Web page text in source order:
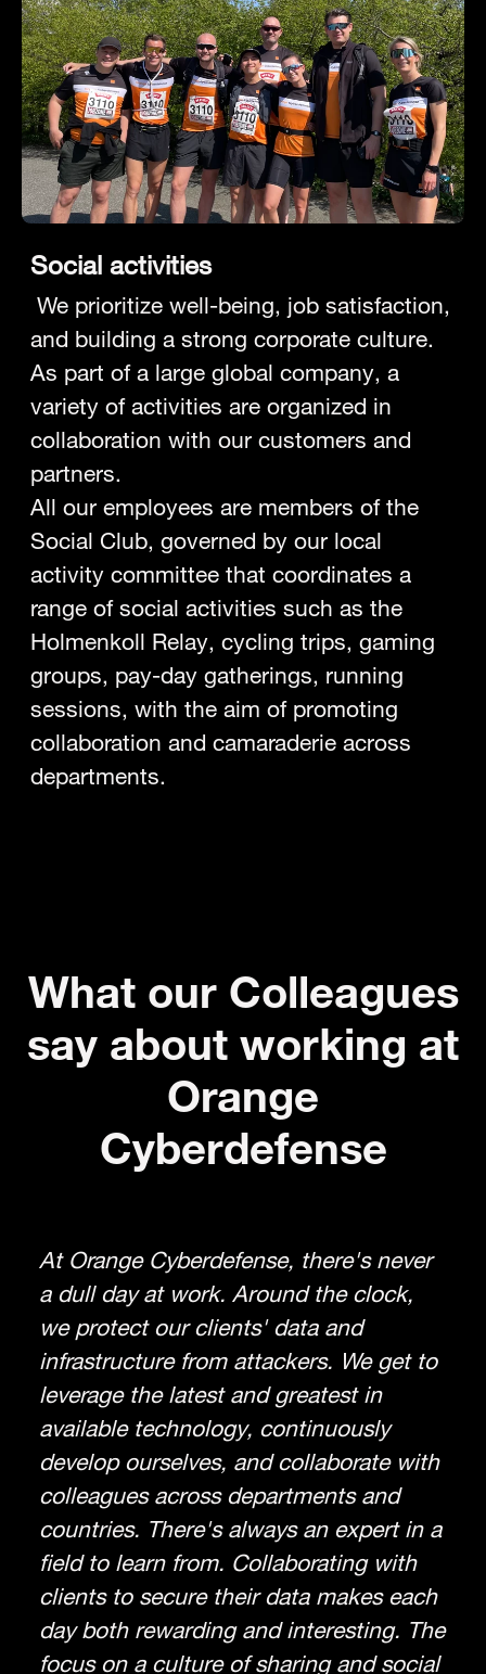
Social activities
We prioritize well-being, job satisfaction,
and building a strong corporate culture.
As part of a large global company, a
variety of activities are organized in
collaboration with our customers and
partners.
All our employees are members of the
Social Club, governed by our local
activity committee that coordinates a
range of social activities such as the
Holmenkoll Relay, cycling trips, gaming
groups, pay-day gatherings, running
sessions, with the aim of promoting
collaboration and camaraderie across
departments.
What our Colleagues
say about working at
Orange
Cyberdefense
At Orange Cyberdefense, there's never
a dull day at work. Around the clock,
we protect our clients' data and
infrastructure from attackers. We get to
leverage the latest and greatest in
available technology, continuously
develop ourselves, and collaborate with
colleagues across departments and
countries. There's always an expert in a
field to learn from. Collaborating with
clients to secure their data makes each
day both rewarding and interesting. The
focus on a culture of sharing and social